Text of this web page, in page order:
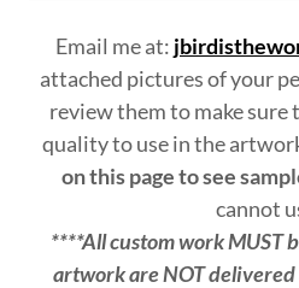
Email me at:
attached pictures of your
review them to make sure
quality to use in the
on this page to see
cannot
****All custom work MUST
artwork are NOT